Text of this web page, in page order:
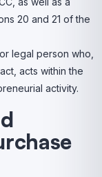
20 and 21 of the
legal person who,
acts within the
activity.